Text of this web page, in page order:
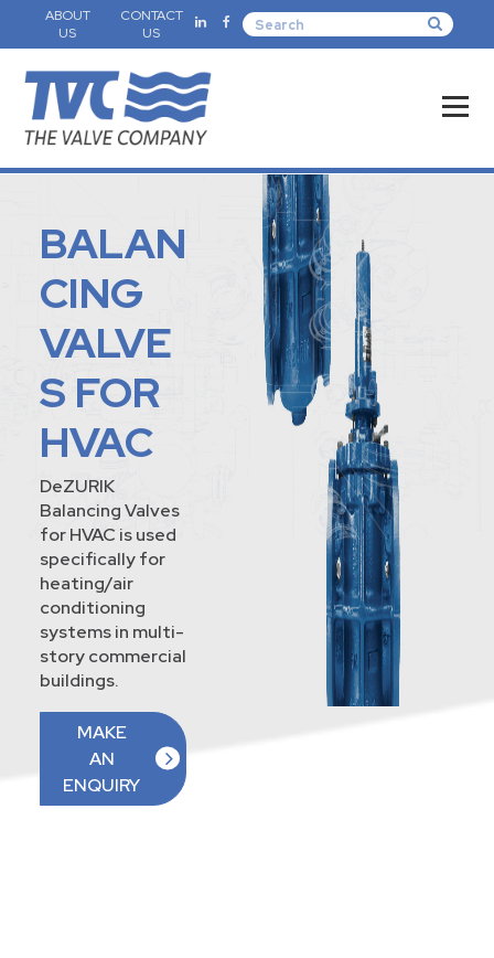
ABOUT
US
CONTACT
US
BALAN
CING
VALVE
S FOR
HVAC
DeZURIK
Balancing Valves
for HVAC is used
specifically for
heating/air
conditioning
systems in multi-
story commercial
buildings.
MAKE
AN
ENQUIRY